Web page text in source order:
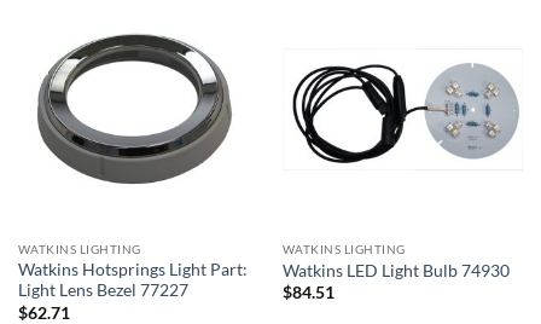
WATKINS LIGHTING
Watkins Hotsprings Light Part:
Light Lens Bezel 77227
$62.71
WATKINS LIGHTING
Watkins LED Light Bulb 74930
$84.51